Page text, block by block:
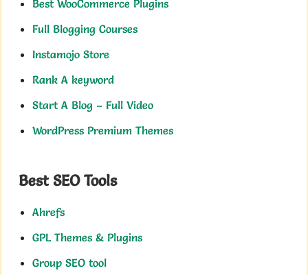
Best WooCommerce Plugins
Full Blogging Courses
Instamojo Store
Rank A keyword
Start A Blog – Full Video
WordPress Premium Themes
Best SEO Tools
Ahrefs
GPL Themes & Plugins
Group SEO tool